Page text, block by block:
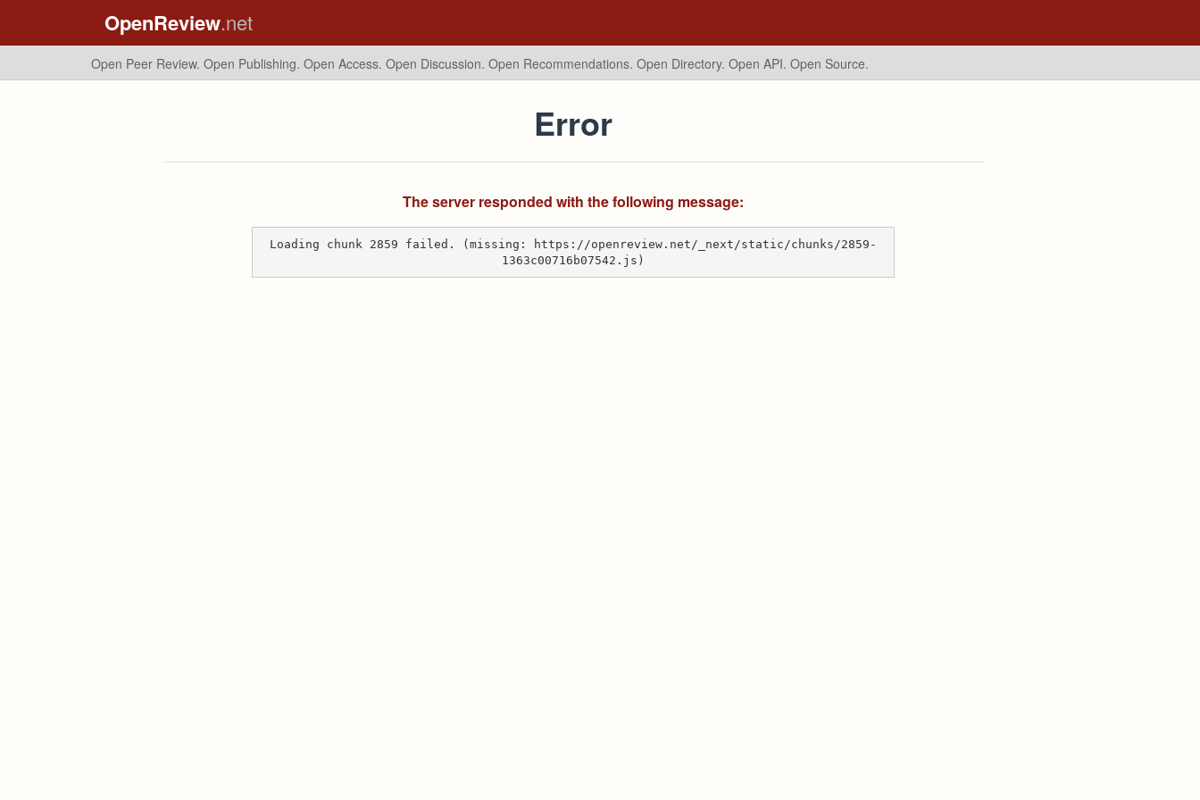
OpenReview.net
Open Peer Review. Open Publishing. Open Access. Open Discussion. Open Recommendations. Open Directory. Open API. Open Source.
Error
The server responded with the following message:
Loading chunk 2859 failed. (missing: https://openreview.net/_next/static/chunks/2859-
1363c00716b07542.js)